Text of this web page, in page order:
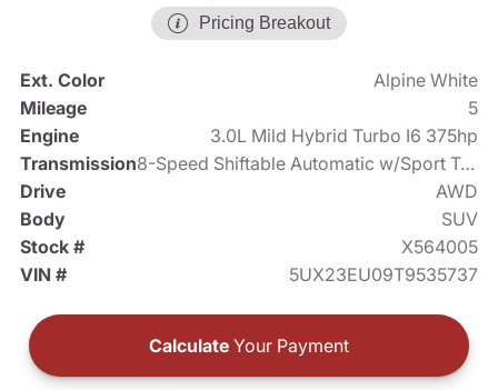
Pricing Breakout
Ext. Color
Alpine White
Mileage
5
Engine
3.0L Mild Hybrid Turbo I6 375hp
Transmission
8-Speed Shiftable Automatic w/Sport Transmission
Drive
AWD
Body
SUV
Stock #
X564005
VIN #
5UX23EU09T9535737
Calculate Your Payment